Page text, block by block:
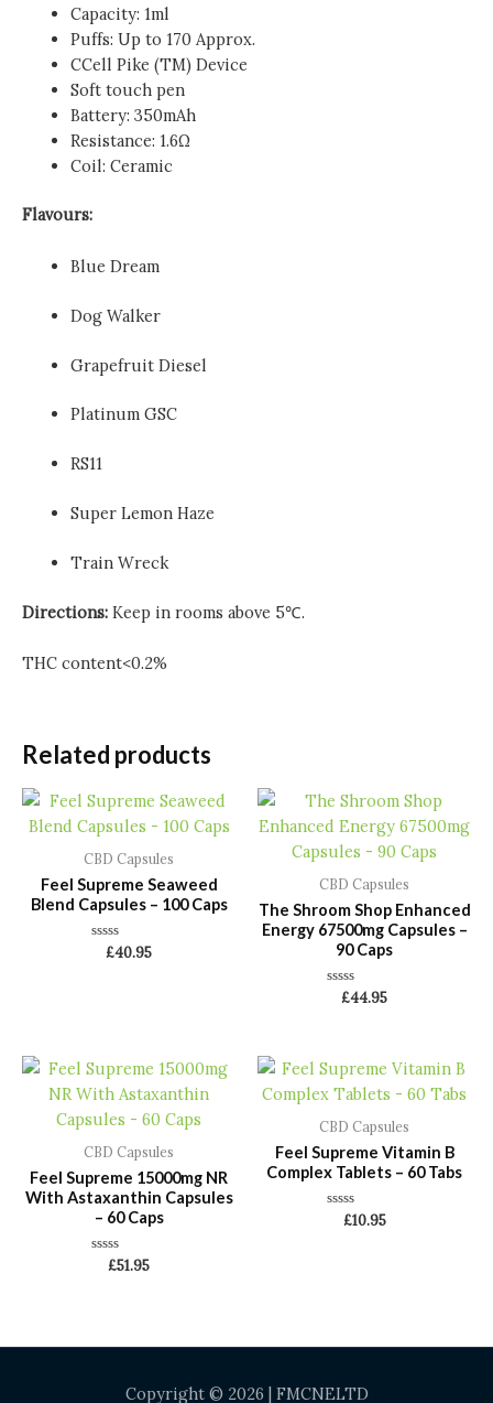
Capacity: 1ml
Puffs: Up to 170 Approx.
CCell Pike (TM) Device
Soft touch pen
Battery: 350mAh
Resistance: 1.6Ω
Coil: Ceramic
Flavours:
Blue Dream
Dog Walker
Grapefruit Diesel
Platinum GSC
RS11
Super Lemon Haze
Train Wreck
Directions: Keep in rooms above 5℃.
THC content<0.2%
Related products
CBD Capsules
Feel Supreme Seaweed
Blend Capsules – 100 Caps
Rated
£40.95
CBD Capsules
The Shroom Shop Enhanced
Energy 67500mg Capsules –
90 Caps
Rated
£44.95
CBD Capsules
Feel Supreme 15000mg NR
With Astaxanthin Capsules
– 60 Caps
Rated
£51.95
CBD Capsules
Feel Supreme Vitamin B
Complex Tablets – 60 Tabs
Rated
£10.95
Copyright © 2026 | FMCNELTD